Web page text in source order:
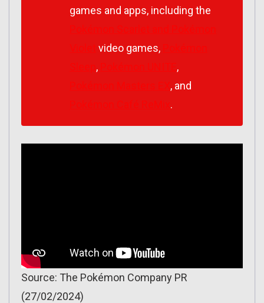
games and apps, including the
video games,
,
,
, and
.
Source: The Pokémon Company PR
(27/02/2024)